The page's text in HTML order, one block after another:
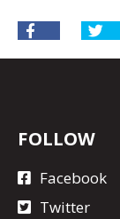
FOLLOW
Facebook
Twitter